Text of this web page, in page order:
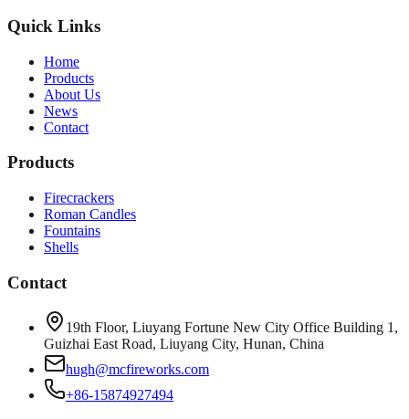
Quick Links
Home
Products
About Us
News
Contact
Products
Firecrackers
Roman Candles
Fountains
Shells
Contact
19th Floor, Liuyang Fortune New City Office Building 1,
Guizhai East Road, Liuyang City, Hunan, China
hugh@mcfireworks.com
+86-15874927494